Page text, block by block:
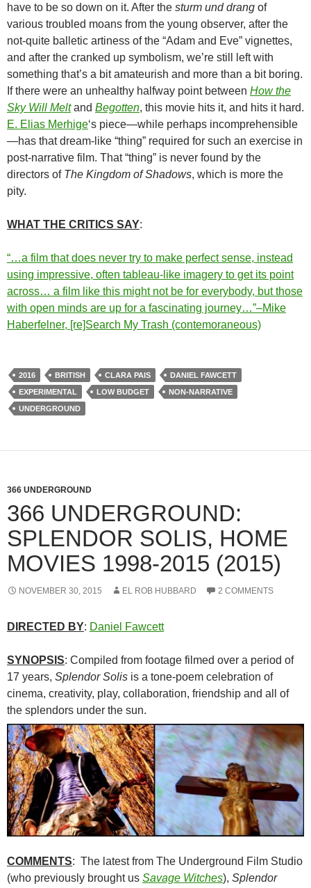
have to be so down on it. After the sturm und drang of
various troubled moans from the young observer, after the
not-quite balletic artiness of the “Adam and Eve” vignettes,
and after the cranked up symbolism, we’re still left with
something that’s a bit amateurish and more than a bit boring.
If there were an unhealthy halfway point between How the
Sky Will Meltand Begotten, this movie hits it, and hits it hard.
E. Elias Merhige‘s piece—while perhaps incomprehensible
—has that dream-like “thing” required for such an exercise in
post-narrative film. That “thing” is never found by the
directors of The Kingdom of Shadows, which is more the
pity.
WHAT THE CRITICS SAY:
“…a film that does never try to make perfect sense, instead
using impressive, often tableau-like imagery to get its point
across… a film like this might not be for everybody, but those
with open minds are up for a fascinating journey…”–Mike
Haberfelner, [re]Search My Trash (contemoraneous)
2016 BRITISH CLARA PAIS
DANIEL FAWCETT
EXPERIMENTAL
LOW BUDGET
NON-NARRATIVE
UNDERGROUND
366 UNDERGROUND
366 UNDERGROUND:
SPLENDOR SOLIS, HOME
MOVIES 1998-2015 (2015)
NOVEMBER 30, 2015 EL ROB HUBBARD 2 COMMENTS
DIRECTED BY: Daniel Fawcett
SYNOPSIS: Compiled from footage filmed over a period of
17 years, Splendor Solis is a tone-poem celebration of
cinema, creativity, play, collaboration, friendship and all of
the splendors under the sun.
COMMENTS: The latest from The Underground Film Studio
(who previously brought us Savage Witches), Splendor